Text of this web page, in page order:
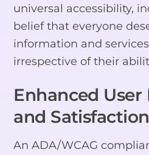
universal accessibility,
belief that everyone
information and
irrespective of their
Enhanced
and Satisfaction
An ADA/WCAG